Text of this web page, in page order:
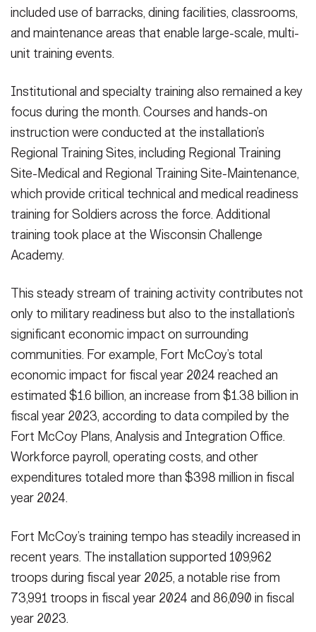
the most capable, combat-ready, and lethal armed forces.” (U.S.
Army Photo by Scott Sturkol, Fort McCoy Public Affairs Office)
(Photo Credit: Scott Sturkol)
VIEW ORIGINAL
included use of barracks, dining facilities, classrooms,
and maintenance areas that enable large-scale, multi-
unit training events.
Institutional and specialty training also remained a key
focus during the month. Courses and hands-on
instruction were conducted at the installation’s
Regional Training Sites, including Regional Training
Site-Medical and Regional Training Site-Maintenance,
which provide critical technical and medical readiness
training for Soldiers across the force. Additional
training took place at the Wisconsin Challenge
Academy.
This steady stream of training activity contributes not
only to military readiness but also to the installation’s
significant economic impact on surrounding
communities. For example, Fort McCoy’s total
economic impact for fiscal year 2024 reached an
estimated $1.6 billion, an increase from $1.38 billion in
fiscal year 2023, according to data compiled by the
Fort McCoy Plans, Analysis and Integration Office.
Workforce payroll, operating costs, and other
expenditures totaled more than $398 million in fiscal
year 2024.
Fort McCoy’s training tempo has steadily increased in
recent years. The installation supported 109,962
troops during fiscal year 2025, a notable rise from
73,991 troops in fiscal year 2024 and 86,090 in fiscal
year 2023.